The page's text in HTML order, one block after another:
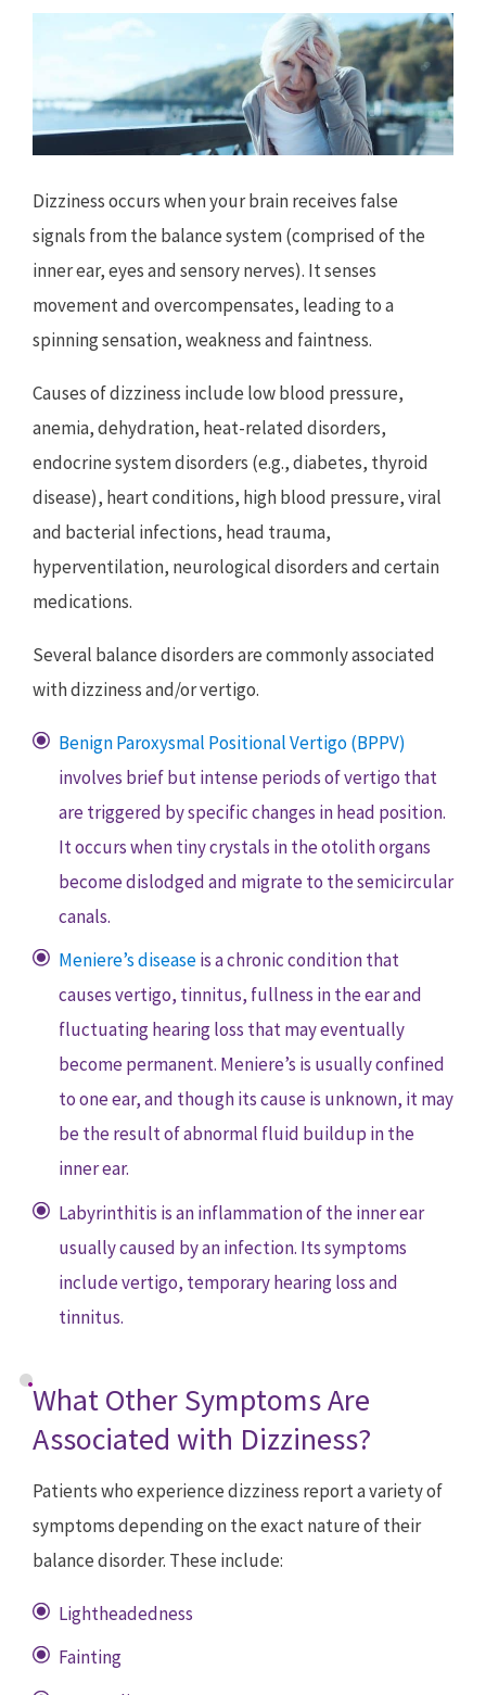
Dizziness occurs when your brain receives false
signals from the balance system (comprised of the
inner ear, eyes and sensory nerves). It senses
movement and overcompensates, leading to a
spinning sensation, weakness and faintness.
Causes of dizziness include low blood pressure,
anemia, dehydration, heat-related disorders,
endocrine system disorders (e.g., diabetes, thyroid
disease), heart conditions, high blood pressure, viral
and bacterial infections, head trauma,
hyperventilation, neurological disorders and certain
medications.
Several balance disorders are commonly associated
with dizziness and/or vertigo.
Benign Paroxysmal Positional Vertigo (BPPV)
involves brief but intense periods of vertigo that
are triggered by specific changes in head position.
It occurs when tiny crystals in the otolith organs
become dislodged and migrate to the semicircular
canals.
Meniere’s diseaseis a chronic condition that
causes vertigo, tinnitus, fullness in the ear and
fluctuating hearing loss that may eventually
become permanent. Meniere’s is usually confined
to one ear, and though its cause is unknown, it may
be the result of abnormal fluid buildup in the
inner ear.
Labyrinthitis is an inflammation of the inner ear
usually caused by an infection. Its symptoms
include vertigo, temporary hearing loss and
tinnitus.
What Other Symptoms Are
Associated with Dizziness?
Patients who experience dizziness report a variety of
symptoms depending on the exact nature of their
balance disorder. These include:
Lightheadedness
Fainting